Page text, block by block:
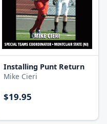
Installing Punt Return
Mike Cieri
$19.95